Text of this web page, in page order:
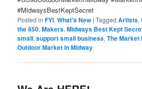
#MidwaysBestKeptSecret
Posted in FYI,What's New |Tagged Artists,
the 850,Makers,Midways Best Kept
small,support small business,The Market
Outdoor Market in Midway